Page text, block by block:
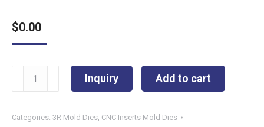
$0.00
SPMT180616EN-
Inquiry Add to cart
Categories: 3R Mold Dies, CNC Inserts Mold Dies